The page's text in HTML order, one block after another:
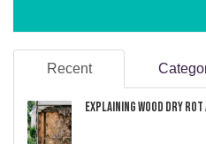
Recent
Explaining Wood Dry